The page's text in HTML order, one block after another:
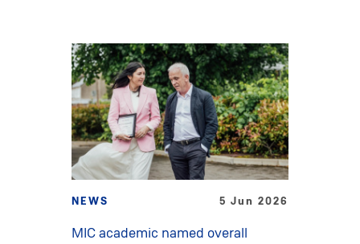
NEWS 5 Jun 2026
MIC academic named overall